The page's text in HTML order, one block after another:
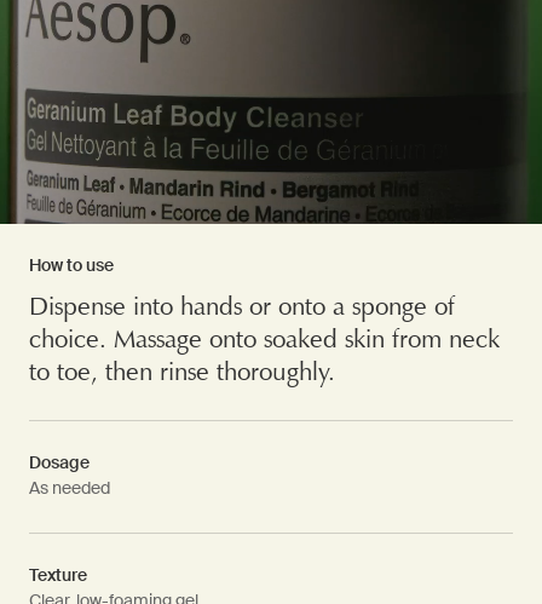
How to use
Dispense into hands or onto a sponge of
choice. Massage onto soaked skin from neck
to toe, then rinse thoroughly.
Dosage
As needed
Texture